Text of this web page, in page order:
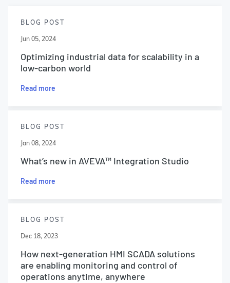
BLOG POST
Jun 05, 2024
Optimizing industrial data for scalability in a
low-carbon world
Read more
BLOG POST
Jan 08, 2024
What’s new in AVEVA™ Integration Studio
Read more
BLOG POST
Dec 18, 2023
How next-generation HMI SCADA solutions
are enabling monitoring and control of
operations anytime, anywhere